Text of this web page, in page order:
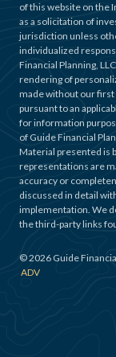
of this website on the
as a solicitation of
jurisdiction unless
individualized
Financial Planning,
rendering of
made without our
pursuant to an
for information
of Guide Financial
Material presented is
representations are
accuracy or
discussed in detail
implementation. We
the third-party links
©2026 Guide
ADV